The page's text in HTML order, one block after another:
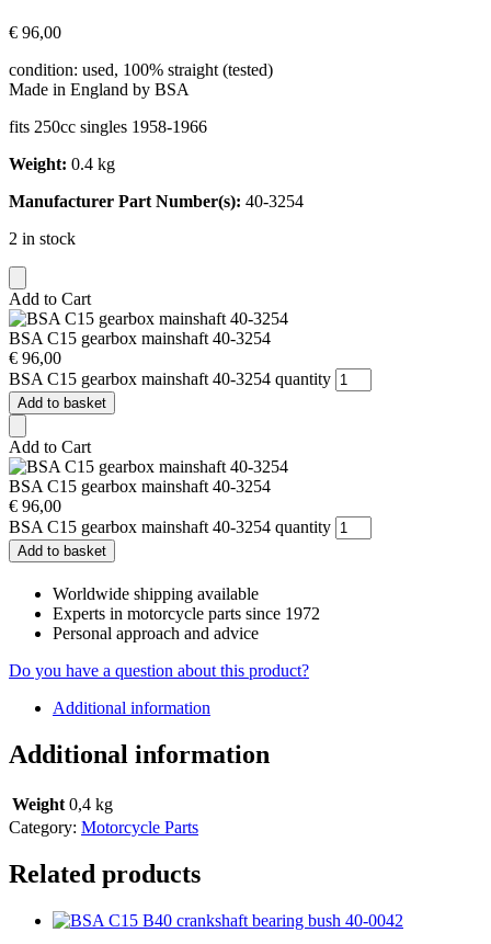
€ 96,00
condition: used, 100% straight (tested)
Made in England by BSA
fits 250cc singles 1958-1966
Weight: 0.4 kg
Manufacturer Part Number(s): 40-3254
2 in stock
Add to Cart
BSA C15 gearbox mainshaft 40-3254
€ 96,00
BSA C15 gearbox mainshaft 40-3254 quantity
Add to basket
Add to Cart
BSA C15 gearbox mainshaft 40-3254
€ 96,00
BSA C15 gearbox mainshaft 40-3254 quantity
Add to basket
Worldwide shipping available
Experts in motorcycle parts since 1972
Personal approach and advice
Do you have a question about this product?
Additional information
Additional information
Weight 0,4 kg
Category: Motorcycle Parts
Related products